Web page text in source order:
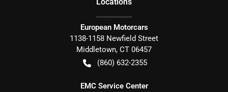
European Motorcars
1138-1158 Newfield Street
Middletown, CT 06457
(860) 632-2355
EMC Service Center